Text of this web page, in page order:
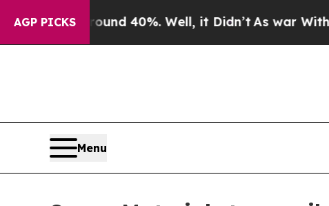
AGP PICKS
Around 40%. Well, it Didn’tAs war With Iran
Menu